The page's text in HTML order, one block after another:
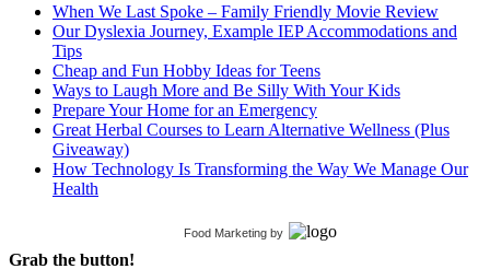
When We Last Spoke – Family Friendly Movie Review
Our Dyslexia Journey, Example IEP Accommodations and
Tips
Cheap and Fun Hobby Ideas for Teens
Ways to Laugh More and Be Silly With Your Kids
Prepare Your Home for an Emergency
Great Herbal Courses to Learn Alternative Wellness (Plus
Giveaway)
How Technology Is Transforming the Way We Manage Our
Health
Food Marketing by
Grab the button!